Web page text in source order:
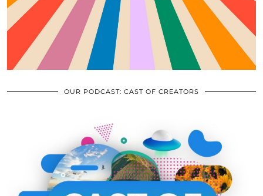
OUR PODCAST: CAST OF CREATORS